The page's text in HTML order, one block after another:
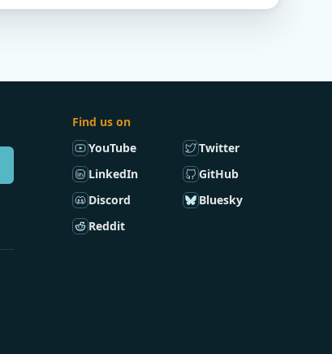
Find us on
YouTube
Twitter
LinkedIn
GitHub
Discord
Bluesky
Reddit